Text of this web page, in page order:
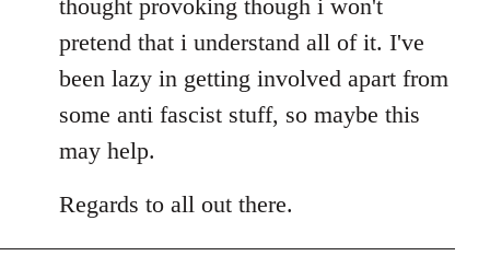
thought provoking though i won't
pretend that i understand all of it. I've
been lazy in getting involved apart from
some anti fascist stuff, so maybe this
may help.
Regards to all out there.